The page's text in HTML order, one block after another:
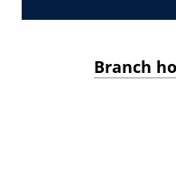
Branch